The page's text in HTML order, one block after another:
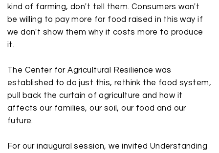
kind of farming, don't tell them. Consumers won't
be willing to pay more for food raised in this way if
we don't show them why it costs more to produce
it.
The Center for Agricultural Resilience was
established to do just this, rethink the food system,
pull back the curtain of agriculture and how it
affects our families, our soil, our food and our
future.
For our inaugural session, we invited Understanding